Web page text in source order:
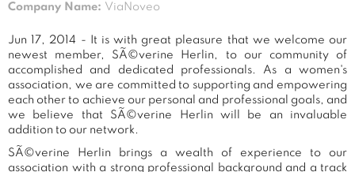
Company Name: ViaNoveo
Jun 17, 2014 - It is with great pleasure that we welcome our
newest member, SÃ©verine Herlin, to our community of
accomplished and dedicated professionals. As a women's
association, we are committed to supporting and empowering
each other to achieve our personal and professional goals, and
we believe that SÃ©verine Herlin will be an invaluable
addition to our network.
SÃ©verine Herlin brings a wealth of experience to our
association with a strong professional background and a track